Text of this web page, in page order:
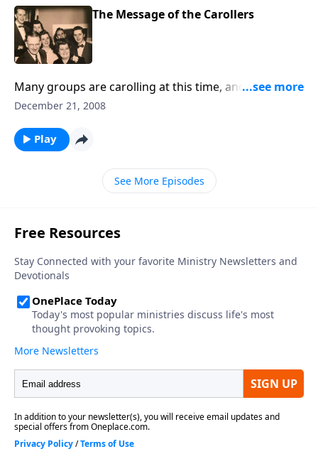
The Message of the Carollers
Many groups are carolling at this time, and a "true -
life" story tells of the lives that were touched by the
December 21, 2008
Play
See More Episodes